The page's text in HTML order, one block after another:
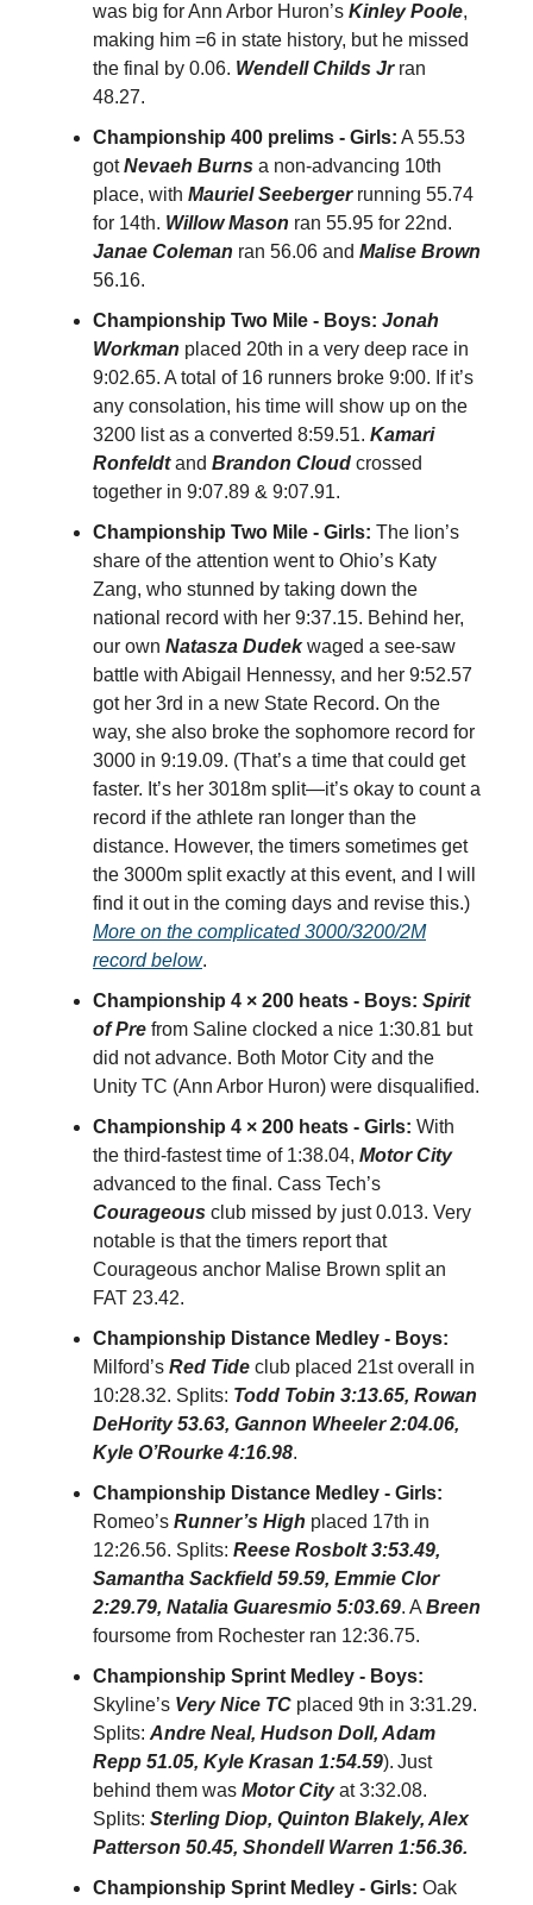
was big for Ann Arbor Huron’s Kinley Poole,
making him =6 in state history, but he missed
the final by 0.06. Wendell Childs Jrran
48.27.
Championship 400 prelims - Girls: A 55.53
gotNevaeh Burns a non-advancing 10th
place, with Mauriel Seeberger running 55.74
for 14th. Willow Mason ran 55.95 for 22nd.
Janae Coleman ran 56.06 and Malise Brown
56.16.
Championship Two Mile - Boys: Jonah
Workman placed 20th in a very deep race in
9:02.65. A total of 16 runners broke 9:00. If it’s
any consolation, his time will show up on the
3200 list as a converted 8:59.51. Kamari
Ronfeldtand Brandon Cloud crossed
together in 9:07.89 & 9:07.91.
Championship Two Mile - Girls: The lion’s
share of the attention went to Ohio’s Katy
Zang, who stunned by taking down the
national record with her 9:37.15. Behind her,
our own Natasza Dudekwaged a see-saw
battle with Abigail Hennessy, and her 9:52.57
got her 3rd in a new State Record. On the
way, she also broke the sophomore record for
3000 in 9:19.09. (That’s a time that could get
faster. It’s her 3018m split—it’s okay to count a
record if the athlete ran longer than the
distance. However, the timers sometimes get
the 3000m split exactly at this event, and I will
find it out in the coming days and revise this.)
More on the complicated 3000/3200/2M
record below.
Championship 4 × 200 heats - Boys: Spirit
of Pre from Saline clocked a nice 1:30.81 but
did not advance. Both Motor City and the
Unity TC (Ann Arbor Huron) were disqualified.
Championship 4 × 200 heats - Girls: With
the third-fastest time of 1:38.04, Motor City
advanced to the final. Cass Tech’s
Courageous club missed by just 0.013. Very
notable is that the timers report that
Courageous anchor Malise Brown split an
FAT 23.42.
Championship Distance Medley - Boys:
Milford’s Red Tide club placed 21st overall in
10:28.32. Splits: Todd Tobin 3:13.65, Rowan
DeHority 53.63, Gannon Wheeler 2:04.06,
Kyle O’Rourke 4:16.98.
Championship Distance Medley - Girls:
Romeo’s Runner’s High placed 17th in
12:26.56. Splits: Reese Rosbolt 3:53.49,
Samantha Sackfield 59.59, Emmie Clor
2:29.79, Natalia Guaresmio 5:03.69. A Breen
foursome from Rochester ran 12:36.75.
Championship Sprint Medley - Boys:
Skyline’s Very Nice TC placed 9th in 3:31.29.
Splits: Andre Neal, Hudson Doll, Adam
Repp 51.05, Kyle Krasan 1:54.59). Just
behind them was Motor Cityat 3:32.08.
Splits: Sterling Diop, Quinton Blakely, Alex
Patterson 50.45, Shondell Warren 1:56.36.
Championship Sprint Medley - Girls: Oak